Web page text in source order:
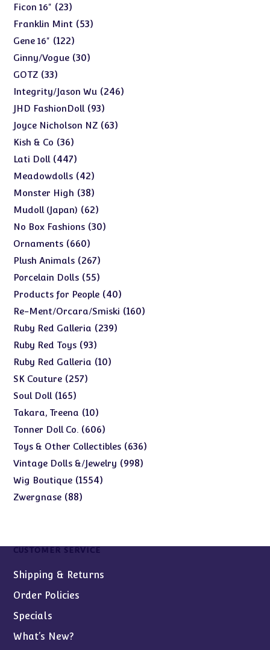
Ficon 16" 2323
products
Franklin Mint 5353
Gene 16" 122122
products
Ginny/Vogue 3030
GOTZ 3333
products
Integrity/Jason Wu 246246
JHD FashionDoll 9393
products
Joyce Nicholson NZ 6363
Kish & Co 3636
products
Lati Doll 447447
products
Meadowdolls 4242
products
Monster High 3838
products
Mudoll (Japan) 6262
products
No Box Fashions 3030
Ornaments 660660
products
Plush Animals 267267
products
Porcelain Dolls 5555
products
Products for People 4040
products
Re-Ment/Orcara/Smiski 160160
Ruby Red Galleria 239239
Ruby Red Toys 9393
products
Ruby Red Galleria 1010
SK Couture 257257
Soul Doll 165165
products
Takara, Treena 1010
products
Tonner Doll Co. 606606
products
Toys & Other Collectibles 636636
Vintage Dolls &/Jewelry 998998
Wig Boutique 15541554
Zwergnase 8888
CUSTOMER SERVICE
Shipping & Returns
Order Policies
Specials
What’s New?